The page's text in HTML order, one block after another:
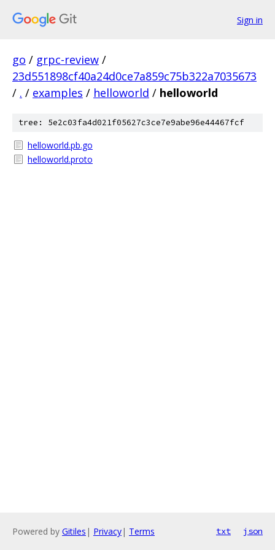
Sign in
go / grpc-review /
23d551898cf40a24d0ce7a859c75b322a7035673
/ . / examples / helloworld / helloworld
tree: 5e2c03fa4d021f05627c3ce7e9abe96e44467fcf
helloworld.pb.go
helloworld.proto
Powered by Gitiles | Privacy| Terms txt json